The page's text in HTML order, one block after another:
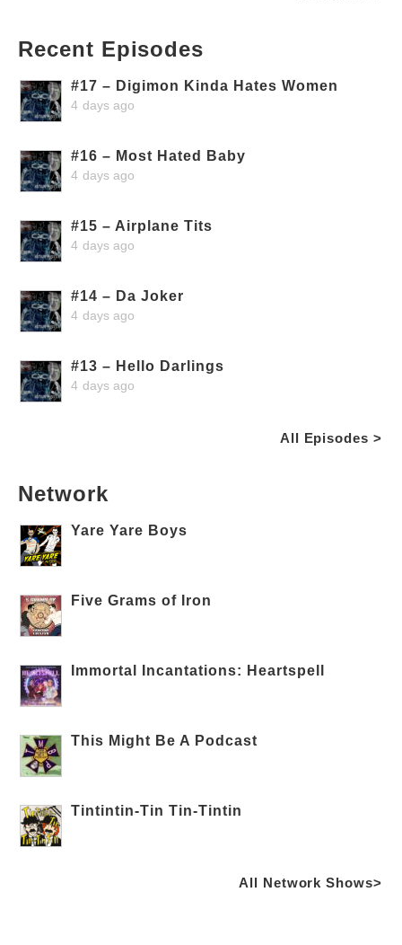
Recent Episodes
#17 – Digimon Kinda Hates Women
4 days ago
#16 – Most Hated Baby
4 days ago
#15 – Airplane Tits
4 days ago
#14 – Da Joker
4 days ago
#13 – Hello Darlings
4 days ago
All Episodes >
Network
Yare Yare Boys
Five Grams of Iron
Immortal Incantations: Heartspell
This Might Be A Podcast
Tintintin-Tin Tin-Tintin
All Network Shows>